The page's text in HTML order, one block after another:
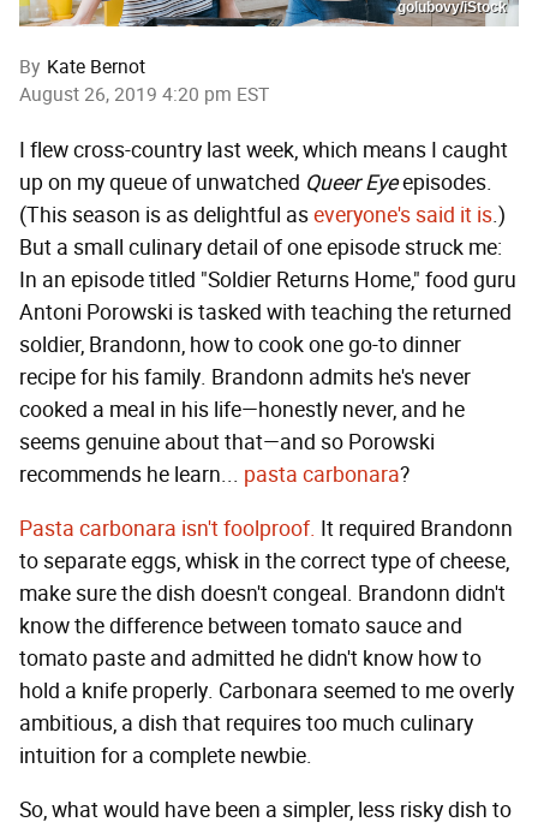
golubovy/iStock
By Kate Bernot
August 26, 2019 4:20 pm EST
I flew cross-country last week, which means I caught
up on my queue of unwatched Queer Eyeepisodes.
(This season is as delightful aseveryone's said it is.)
But a small culinary detail of one episode struck me:
In an episode titled "Soldier Returns Home," food guru
Antoni Porowski is tasked with teaching the returned
soldier, Brandonn, how to cook one go-to dinner
recipe for his family. Brandonn admits he's never
cooked a meal in his life—honestly never, and he
seems genuine about that—and so Porowski
recommends he learn... pasta carbonara?
Pasta carbonara isn't foolproof. It required Brandonn
to separate eggs, whisk in the correct type of cheese,
make sure the dish doesn't congeal. Brandonn didn't
know the difference between tomato sauce and
tomato paste and admitted he didn't know how to
hold a knife properly. Carbonara seemed to me overly
ambitious, a dish that requires too much culinary
intuition for a complete newbie.
So, what would have been a simpler, less risky dish to